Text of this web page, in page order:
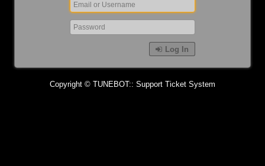
Log In
Copyright © TUNEBOT:: Support Ticket System